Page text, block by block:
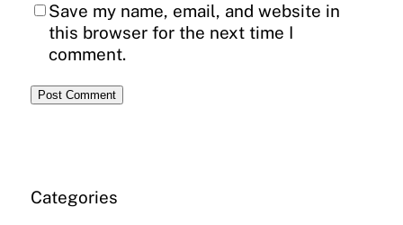
Save my name, email, and website in
this browser for the next time I
comment.
Categories